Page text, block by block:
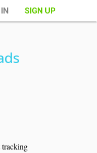
SIGN UP
tracking